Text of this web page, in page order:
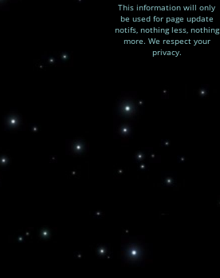
This information will only
be used for page update
notifs, nothing less, nothing
more. We respect your
privacy.